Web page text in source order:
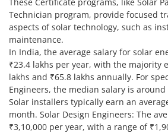
Technician program, provide focused
aspects of solar technology, such as
maintenance.
In India, the average salary for solar
₹23.4 lakhs per year, with the majority
lakhs and ₹65.8 lakhs annually. For
Engineers, the median salary is
Solar installers typically earn an
month. Solar Design Engineers: The
₹3,10,000 per year, with a range of